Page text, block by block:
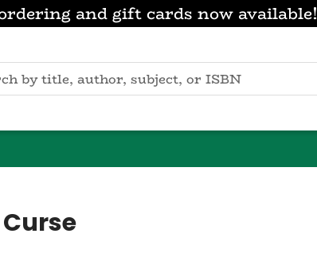
and gift cards now available!